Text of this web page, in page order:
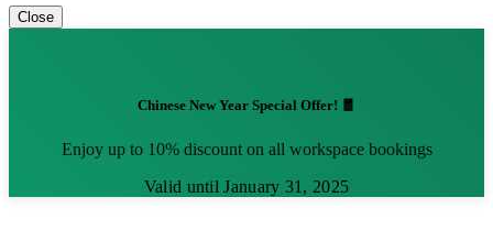
Close
Chinese New Year Special Offer! 🧧
Enjoy up to 10% discount on all workspace bookings
Valid until January 31, 2025